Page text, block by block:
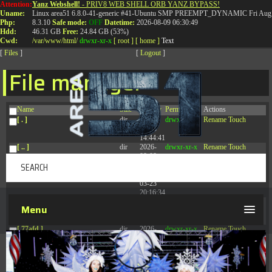
Attention:
Uname:
Php:
Hdd:
Cwd:
Yanz Webshell! - PRIV8 WEB SHELL ORB YANZ BYPASS!
Linux area51 6.8.0-41-generic #41-Ubuntu SMP PREEMPT_DYNAMIC Fri
8.3.10 Safe mode: OFF Datetime: 2026-08-09 06:30:49
46.31 GB Free: 24.84 GB (53%)
/var/www/html/ drwxr-xr-x [ root ] [ home ] Text
[ Files ] [ Logout ]
File manager
Name Size Modify Permissions
Actions
[ . ]
dir
2026-
08-08
14:44:41
drwxr-xr-x Rename Touch
[ .. ] dir
2026-
08-08
drwxr-xr-x Rename Touch
03-23
20:16:34
[ 77afd ] dir
2026-
08-08
04:28:02
drwxr-xr-x Rename Touch
[ 7865d ] dir
2026-
08-08
drwxr-xr-x Rename Touch
T:0844 587 5151|01827 873 053
Menu